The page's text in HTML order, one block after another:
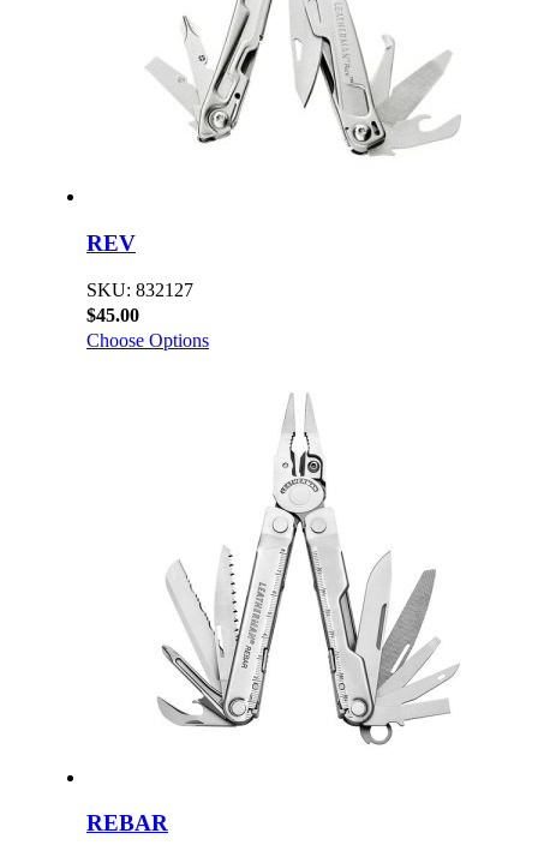
REV
SKU: 832127
$45.00
Choose Options
REBAR